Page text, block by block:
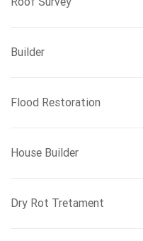
Builder
Flood Restoration
House Builder
Dry Rot Tretament